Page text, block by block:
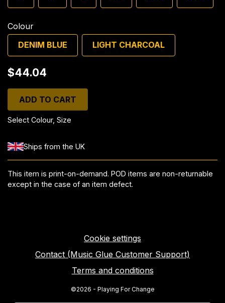
Colour
DENIM BLUE
LIGHT CHARCOAL
$44.04
ADD TO CART
Select Colour, Size
Ships from the UK
This item is print-on-demand. POD items are non-returnable
except in the case of an item defect.
Cookie settings
Contact (Music Glue Customer Support)
Terms and conditions
©2026 - Playing For Change